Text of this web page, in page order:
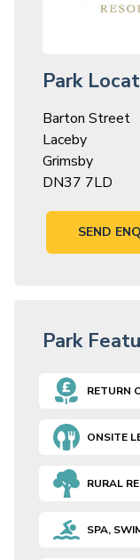
Park
Barton Street
Laceby
Grimsby
DN37 7LD
SEND
Park
RETURN
ONSITE
RURAL
SPA,